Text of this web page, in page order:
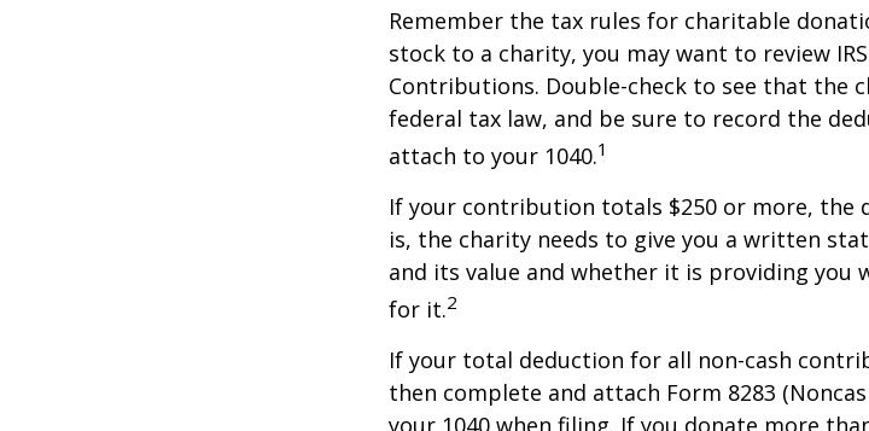
Remember the tax rules for charitable
stock to a charity, you may want to review
Contributions. Double-check to see that the
federal tax law, and be sure to record the
attach to your 1040.1
If your contribution totals $250 or more, the
is, the charity needs to give you a written
and its value and whether it is providing you
for it.2
If your total deduction for all non-cash
then complete and attach Form 8283
your 1040 when filing. If you donate more